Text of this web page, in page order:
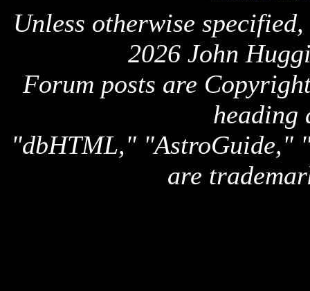
Unless otherwise
2026 John
Forum posts are
heading
"dbHTML," "AstroGuide,"
are